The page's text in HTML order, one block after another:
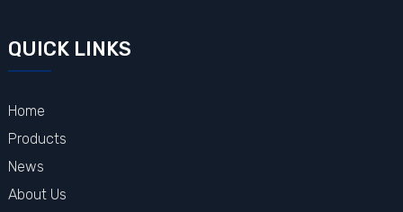
QUICK LINKS
Home
Products
News
About Us